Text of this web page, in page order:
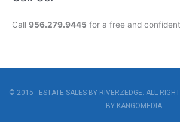
Call 956.279.9445 for a free and
© 2015 - ESTATE SALES BY RIVERZEDGE. ALL
BY KANGOMEDIA